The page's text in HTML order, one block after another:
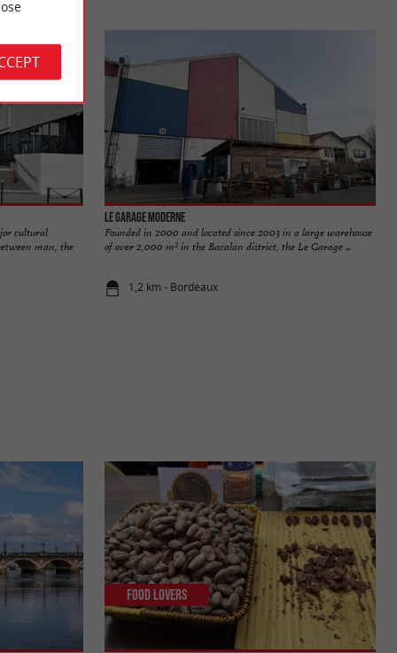
cultural
man, the
Le Garage Moderne
Founded in 2000 and located since 2003 in a large warehouse
of over 2,000 m² in the Bacalan district, the Le Garage ...
1,2 km - Bordeaux
Food Lovers